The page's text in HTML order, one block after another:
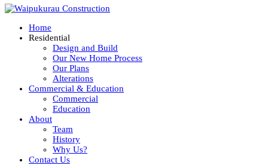
Home
Residential
Design and Build
Our New Home Process
Our Plans
Alterations
Commercial & Education
Commercial
Education
About
Team
History
Why Us?
Contact Us